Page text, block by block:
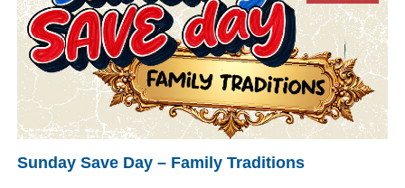
Sunday Save Day – Family Traditions